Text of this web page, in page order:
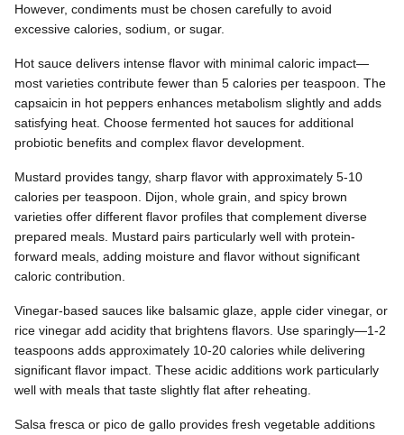
However, condiments must be chosen carefully to avoid
excessive calories, sodium, or sugar.
Hot sauce delivers intense flavor with minimal caloric impact—
most varieties contribute fewer than 5 calories per teaspoon. The
capsaicin in hot peppers enhances metabolism slightly and adds
satisfying heat. Choose fermented hot sauces for additional
probiotic benefits and complex flavor development.
Mustard provides tangy, sharp flavor with approximately 5-10
calories per teaspoon. Dijon, whole grain, and spicy brown
varieties offer different flavor profiles that complement diverse
prepared meals. Mustard pairs particularly well with protein-
forward meals, adding moisture and flavor without significant
caloric contribution.
Vinegar-based sauces like balsamic glaze, apple cider vinegar, or
rice vinegar add acidity that brightens flavors. Use sparingly—1-2
teaspoons adds approximately 10-20 calories while delivering
significant flavor impact. These acidic additions work particularly
well with meals that taste slightly flat after reheating.
Salsa fresca or pico de gallo provides fresh vegetable additions